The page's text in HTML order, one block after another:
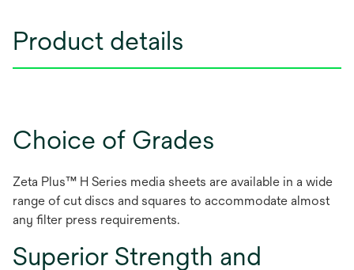
Product details
Choice of Grades
Zeta Plus™ H Series media sheets are available in a wide
range of cut discs and squares to accommodate almost
any filter press requirements.
Superior Strength and